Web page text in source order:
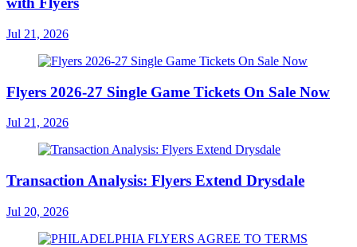
Jul 21, 2026
Flyers 2026-27 Single Game Tickets On Sale Now
Jul 21, 2026
Transaction Analysis: Flyers Extend Drysdale
Jul 20, 2026